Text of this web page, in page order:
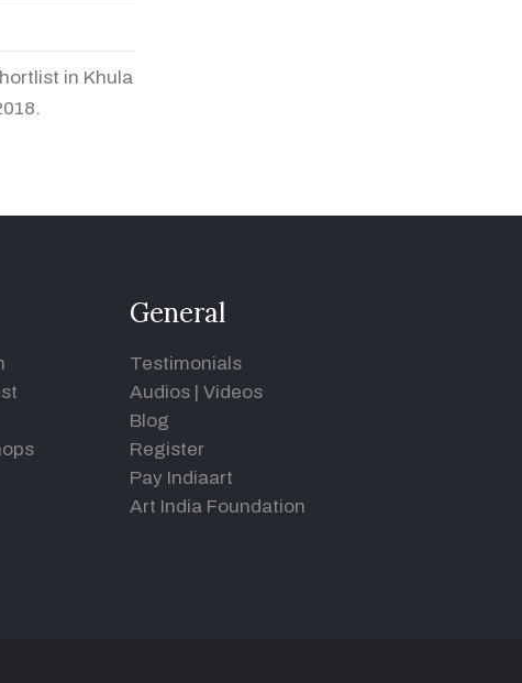
in Khula
General
Testimonials
Audios | Videos
Blog
Register
Pay Indiaart
Art India Foundation